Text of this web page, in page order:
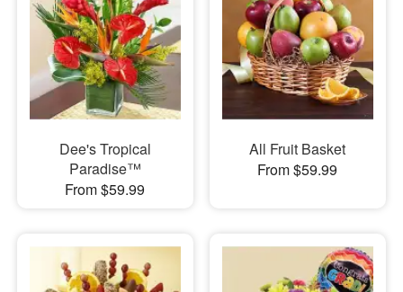
Dee's Tropical
Paradise™
From $59.99
All Fruit Basket
From $59.99